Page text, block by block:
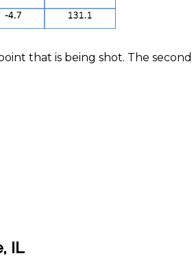
that is being shot. The second
IL